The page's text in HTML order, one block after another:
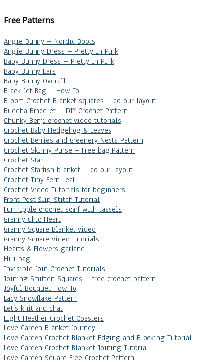
Free Patterns
Angie Bunny – Nordic Boots
Angie Bunny Dress – Pretty In Pink
Baby Bunny Dress – Pretty In Pink
Baby Bunny Ears
Baby Bunny Overall
Black Jet Bag – How To
Bloom Crochet Blanket squares – colour layout
Buddha Bracelet – DIY Crochet Pattern
Chunky Benji crochet video tutorials
Crochet Baby Hedgehog & Leaves
Crochet Berries and Greenery Nests Pattern
Crochet Skinny Purse – Free bag Pattern
Crochet Star
Crochet Starfish blanket – colour layout
Crochet Tiny Fern Leaf
Crochet Video Tutorials for beginners
Front Post Slip-Stitch Tutorial
Fun ripple crochet scarf with tassels
Granny Chic Heart
Granny Square Blanket video
Granny Square video tutorials
Hearts & Flowers garland
Hili bag
Invisible Join Crochet Tutorials
Joining Smitten Squares – free crochet pattern
Joyful Bouquet How To
Lacy Snowflake Pattern
Let’s knit and chat
Light Heather Crochet Coasters
Love Garden Blanket Journey
Love Garden Crochet Blanket Edging and Blocking Tutorial
Love Garden Crochet Blanket Joining Tutorial
Love Garden Square Free Crochet Pattern